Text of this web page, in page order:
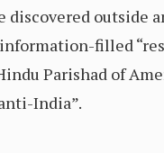
outside
filled
Parishad of
India”.